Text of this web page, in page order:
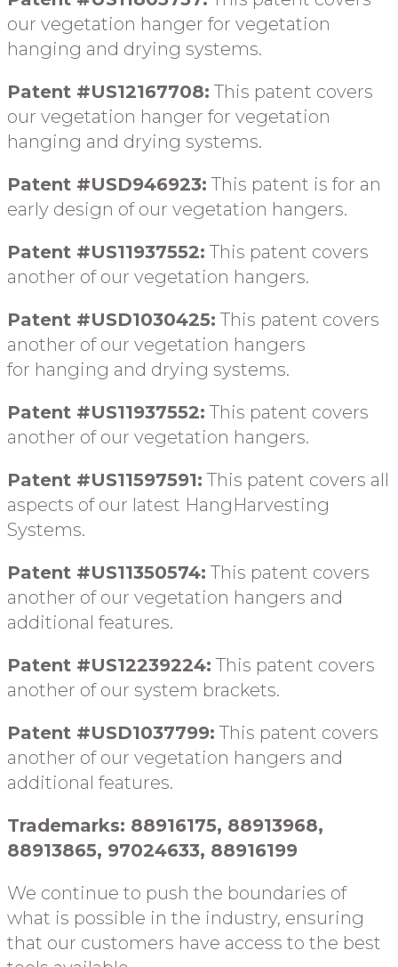
our vegetation hanger for vegetation
hanging and drying systems.
Patent #US12167708: This patent covers
our vegetation hanger for vegetation
hanging and drying systems.
Patent #USD946923: This patent is for an
early design of our vegetation hangers.
Patent #US11937552: This patent covers
another of our vegetation hangers.
Patent #USD1030425: This patent covers
another of our vegetation hangers
for hanging and drying systems.
Patent #US11937552: This patent covers
another of our vegetation hangers.
Patent #US11597591: This patent covers all
aspects of our latest HangHarvesting
Systems.
Patent #US11350574: This patent covers
another of our vegetation hangers and
additional features.
Patent #US12239224: This patent covers
another of our system brackets.
Patent #USD1037799: This patent covers
another of our vegetation hangers and
additional features.
Trademarks: 88916175, 88913968,
88913865, 97024633, 88916199
We continue to push the boundaries of
what is possible in the industry, ensuring
that our customers have access to the best